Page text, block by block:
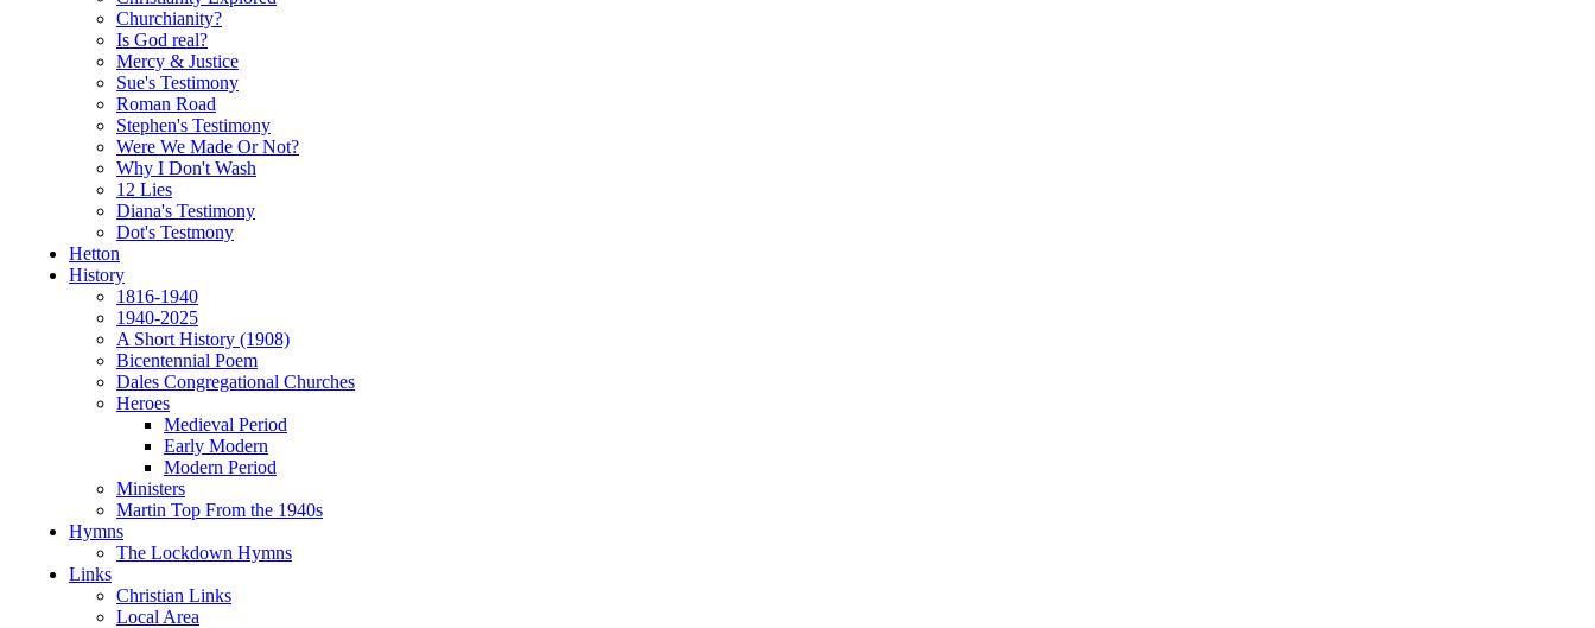
Churchianity?
Is God real?
Mercy & Justice
Sue's Testimony
Roman Road
Stephen's Testimony
Were We Made Or Not?
Why I Don't Wash
12 Lies
Diana's Testimony
Dot's Testmony
Hetton
History
1816-1940
1940-2025
A Short History (1908)
Bicentennial Poem
Dales Congregational Churches
Heroes
Medieval Period
Early Modern
Modern Period
Ministers
Martin Top From the 1940s
Hymns
The Lockdown Hymns
Links
Christian Links
Local Area